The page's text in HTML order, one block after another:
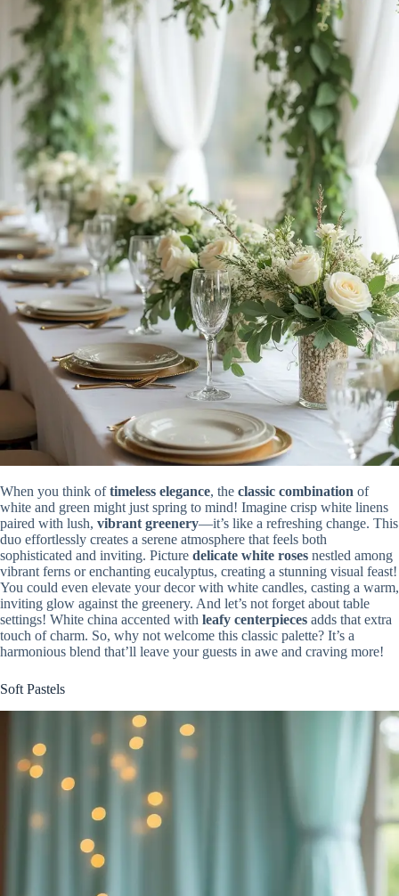
When you think oftimeless elegance, the classic combination of
white and green might just spring to mind! Imagine crisp white linens
paired with lush, vibrant greenery—it’s like a refreshing change. This
duo effortlessly creates a serene atmosphere that feels both
sophisticated and inviting. Picture delicate white roses nestled among
vibrant ferns or enchanting eucalyptus, creating a stunning visual feast!
You could even elevate your decor with white candles, casting a warm,
inviting glow against the greenery. And let’s not forget about table
settings! White china accented with leafy centerpieces adds that extra
touch of charm. So, why not welcome this classic palette? It’s a
harmonious blend that’ll leave your guests in awe and craving more!
Soft Pastels